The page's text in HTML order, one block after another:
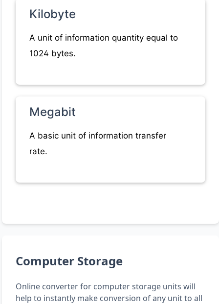
Kilobyte
A unit of information quantity equal to
1024 bytes.
Megabit
A basic unit of information transfer
rate.
Computer Storage
Online converter for computer storage units will
help to instantly make conversion of any unit to all